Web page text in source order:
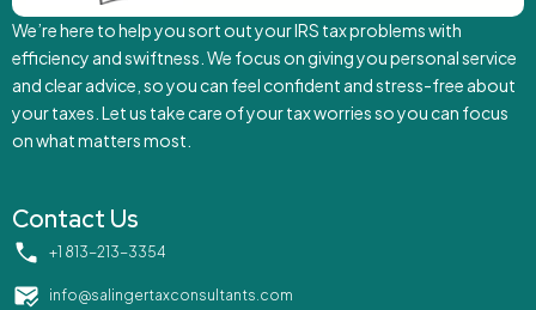
We’re here to help you sort out your IRS tax problems with
efficiency and swiftness. We focus on giving you personal service
and clear advice, so you can feel confident and stress-free about
your taxes. Let us take care of your tax worries so you can focus
on what matters most.
Contact Us
‪+1 813-213-3354‬
info@salingertaxconsultants.com